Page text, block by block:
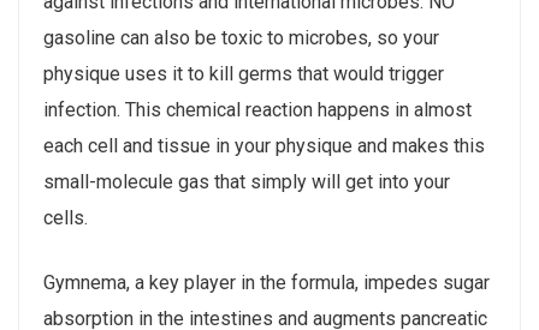
gasoline can also be toxic to microbes, so your
physique uses it to kill germs that would trigger
infection. This chemical reaction happens in almost
each cell and tissue in your physique and makes this
small-molecule gas that simply will get into your
cells.
Gymnema, a key player in the formula, impedes sugar
absorption in the intestines and augments pancreatic